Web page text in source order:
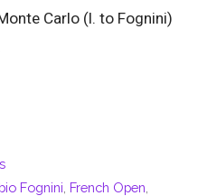
Carlo (l. to Fognini)
Fognini French Open